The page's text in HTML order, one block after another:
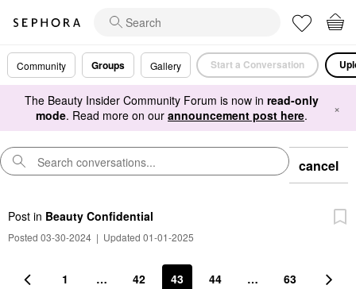
Community Groups Gallery Start a Conversation
The Beauty Insider Community Forum is now in read-only
mode. Read more on our announcement post here. ×
cancel
Post in Beauty Confidential
Posted 03-30-2024 | Updated 01-01-2025
1 … 42 43 44 … 63